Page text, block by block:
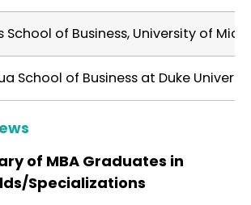
School of Business, University of
School of Business at Duke
of MBA Graduates in
Specializations